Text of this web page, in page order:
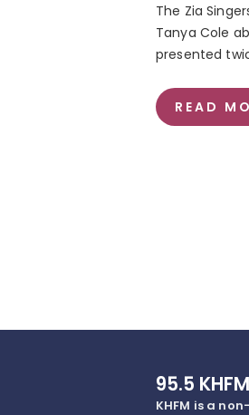
The Zia
Tanya Cole
presented
READ
95.5
KHFM is a